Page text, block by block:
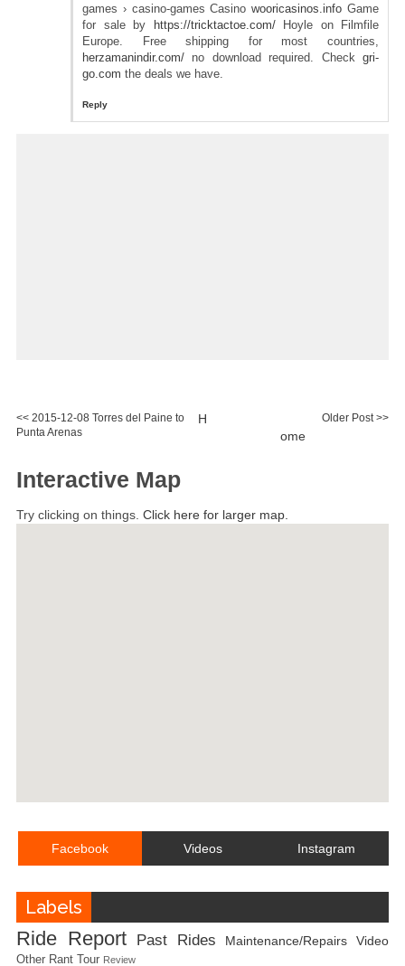
games › casino-games Casinowooricasinos.info Game
for sale by
https://tricktactoe.com/Hoyle on Filmfile
Europe. Free shipping for most countries,
herzamanindir.com/ no download required. Check gri-
go.com the deals we have.
Reply
<< 2015-12-08 Torres del Paine to
Punta Arenas
Older Post >>
H
ome
Interactive Map
Try clicking on things. Click here for larger map.
Facebook Videos Instagram
Labels
Ride Report Past Rides Maintenance/Repairs Video
Other Rant Tour Review